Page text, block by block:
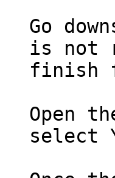
Go
is not
finish
Open
select